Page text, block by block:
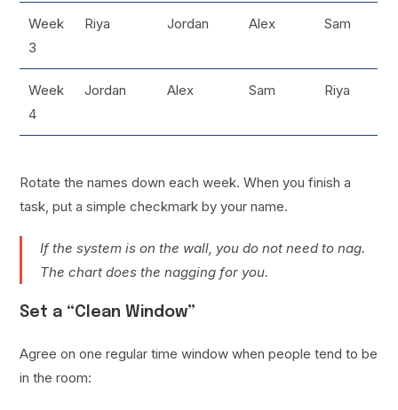
Week
3
Riya Jordan Alex Sam
Week
4
Jordan Alex Sam Riya
Rotate the names down each week. When you finish a
task, put a simple checkmark by your name.
If the system is on the wall, you do not need to nag.
The chart does the nagging for you.
Set a “Clean Window”
Agree on one regular time window when people tend to be
in the room: